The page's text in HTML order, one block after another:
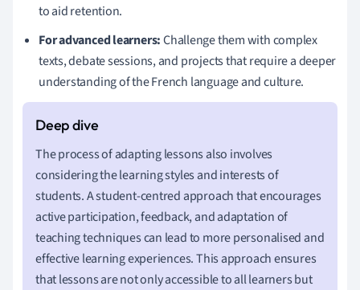
to aid retention.
For advanced learners:Challenge them with complex
texts, debate sessions, and projects that require a deeper
understanding of the French language and culture.
The process of adapting lessons also involves
considering the learning styles and interests of
students. A student-centred approach that encourages
active participation, feedback, and adaptation of
teaching techniques can lead to more personalised and
effective learning experiences. This approach ensures
that lessons are not only accessible to all learners but